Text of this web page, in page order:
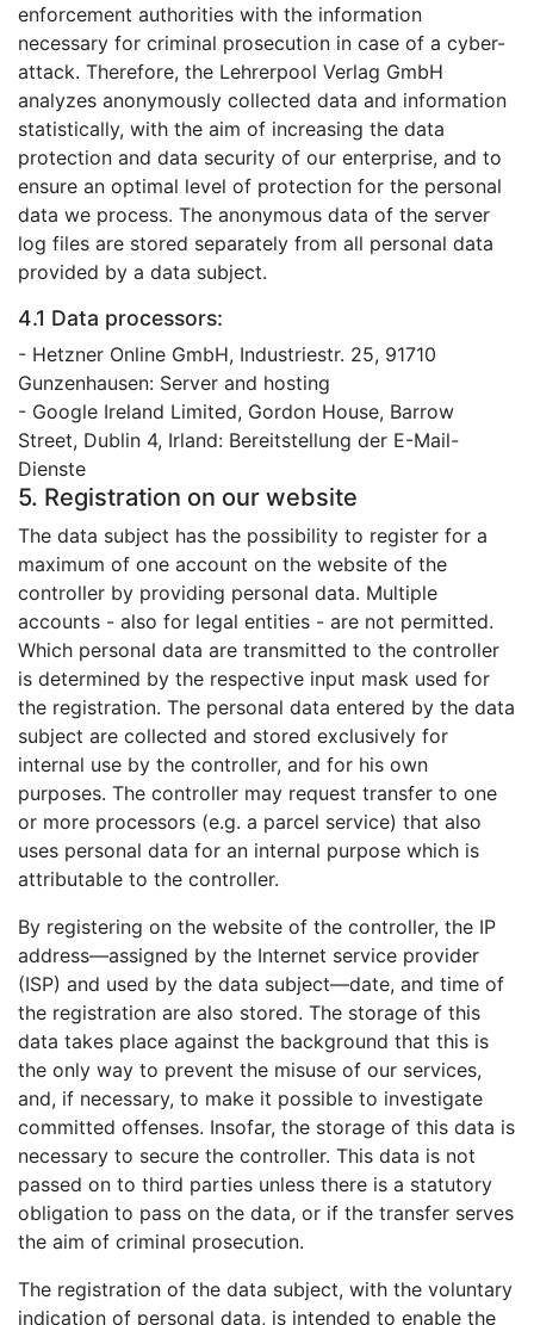
enforcement authorities with the information
necessary for criminal prosecution in case of a cyber-
attack. Therefore, the Lehrerpool Verlag GmbH
analyzes anonymously collected data and information
statistically, with the aim of increasing the data
protection and data security of our enterprise, and to
ensure an optimal level of protection for the personal
data we process. The anonymous data of the server
log files are stored separately from all personal data
provided by a data subject.
4.1 Data processors:
- Hetzner Online GmbH, Industriestr. 25, 91710
Gunzenhausen: Server and hosting
- Google Ireland Limited, Gordon House, Barrow
Street, Dublin 4, Irland: Bereitstellung der E-Mail-
Dienste
5. Registration on our website
The data subject has the possibility to register for a
maximum of one account on the website of the
controller by providing personal data. Multiple
accounts - also for legal entities - are not permitted.
Which personal data are transmitted to the controller
is determined by the respective input mask used for
the registration. The personal data entered by the data
subject are collected and stored exclusively for
internal use by the controller, and for his own
purposes. The controller may request transfer to one
or more processors (e.g. a parcel service) that also
uses personal data for an internal purpose which is
attributable to the controller.
By registering on the website of the controller, the IP
address—assigned by the Internet service provider
(ISP) and used by the data subject—date, and time of
the registration are also stored. The storage of this
data takes place against the background that this is
the only way to prevent the misuse of our services,
and, if necessary, to make it possible to investigate
committed offenses. Insofar, the storage of this data is
necessary to secure the controller. This data is not
passed on to third parties unless there is a statutory
obligation to pass on the data, or if the transfer serves
the aim of criminal prosecution.
The registration of the data subject, with the voluntary
indication of personal data, is intended to enable the